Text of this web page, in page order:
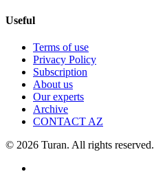
Useful
Terms of use
Privacy Policy
Subscription
About us
Our experts
Archive
CONTACT AZ
© 2026 Turan. All rights reserved.